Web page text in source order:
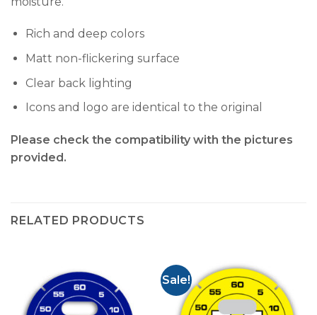
Rich and deep colors
Matt non-flickering surface
Clear back lighting
Icons and logo are identical to the original
Please check the compatibility with the pictures
provided.
RELATED PRODUCTS
Sale!